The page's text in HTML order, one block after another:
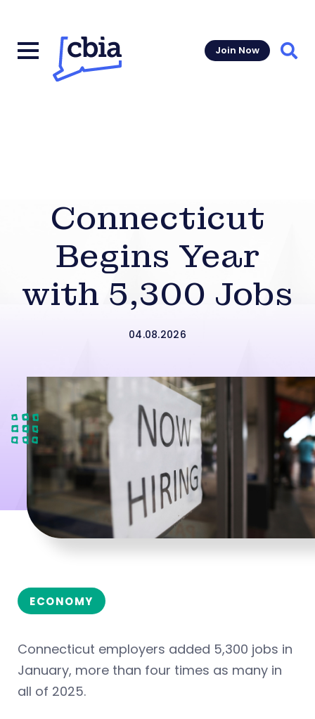
Join Now
Connecticut
Begins Year
with 5,300 Jobs
04.08.2026
ECONOMY
Connecticut employers added 5,300 jobs in
January, more than four times as many in
all of 2025.